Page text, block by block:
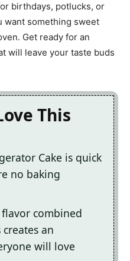
birthdays, potlucks, or
want something sweet
Get ready for an
will leave your taste buds
This
Cake is quick
no baking
combined
an
will love